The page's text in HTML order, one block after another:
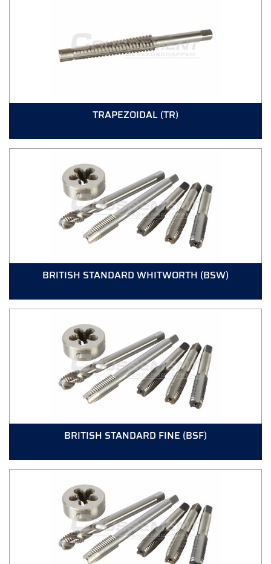
TRAPEZOIDAL (TR)
BRITISH STANDARD WHITWORTH (BSW)
BRITISH STANDARD FINE (BSF)